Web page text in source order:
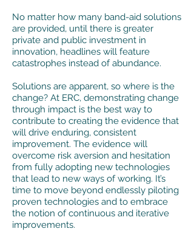
No matter how many band-aid solutions
are provided, until there is greater
private and public investment in
innovation, headlines will feature
catastrophes instead of abundance.
​Solutions are apparent, so where is the
change? At ERC, demonstrating change
through impact is the best way to
contribute to creating the evidence that
will drive enduring, consistent
improvement. The evidence will
overcome risk aversion and hesitation
from fully adopting new technologies
that lead to new ways of working. It’s
time to move beyond endlessly piloting
proven technologies and to embrace
the notion of continuous and iterative
improvements.